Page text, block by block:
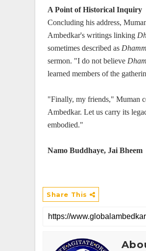
A Point of Historical Inquiry
Concluding his address,
Ambedkar's writings linking
sometimes described as
sermon. "I do not believe
learned members of the
"Finally, my friends," Muman
Ambedkar. Let us carry its
embodied."
Namo Buddhaye, Jai Bheem
Share This